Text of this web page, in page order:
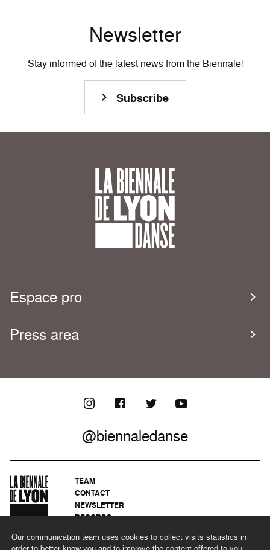
Our communication team uses cookies to collect visits statistics in
Newsletter
Stay informed of the latest news from the Biennale!
Subscribe
Espace pro
Press area
@biennaledanse
TEAM
CONTACT
NEWSLETTER
RECORDS
LEGAL NOTICES